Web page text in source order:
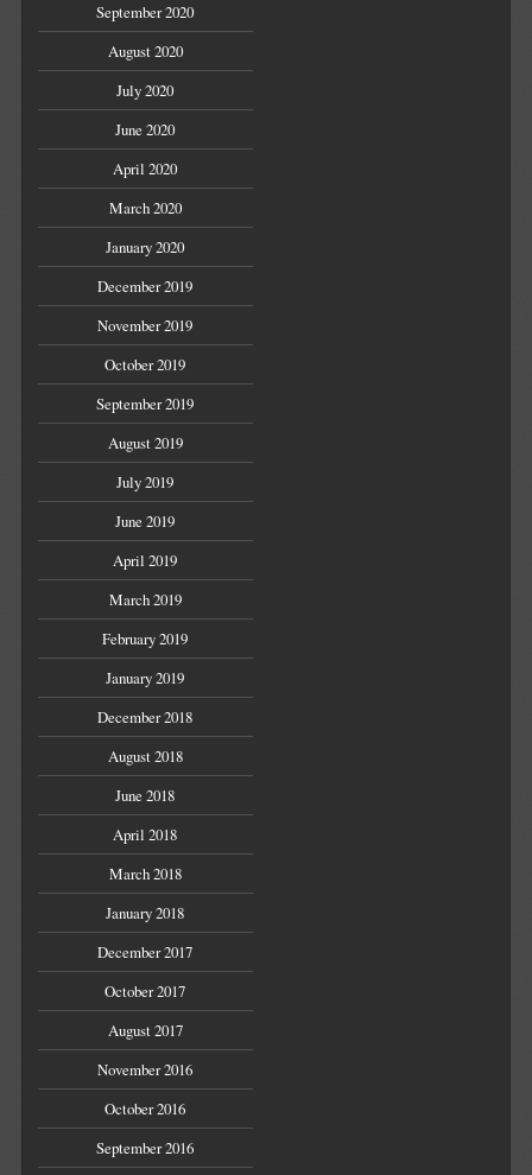
September 2020
August 2020
July 2020
June 2020
April 2020
March 2020
January 2020
December 2019
November 2019
October 2019
September 2019
August 2019
July 2019
June 2019
April 2019
March 2019
February 2019
January 2019
December 2018
August 2018
June 2018
April 2018
March 2018
January 2018
December 2017
October 2017
August 2017
November 2016
October 2016
September 2016